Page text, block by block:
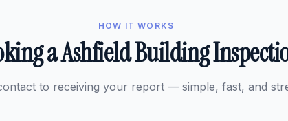
HOW IT WORKS
a Ashfield Building
to receiving your report — simple, fast, and